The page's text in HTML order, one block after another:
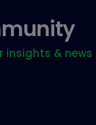
insights & news